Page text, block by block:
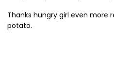
Thanks hungry girl even more
potato.